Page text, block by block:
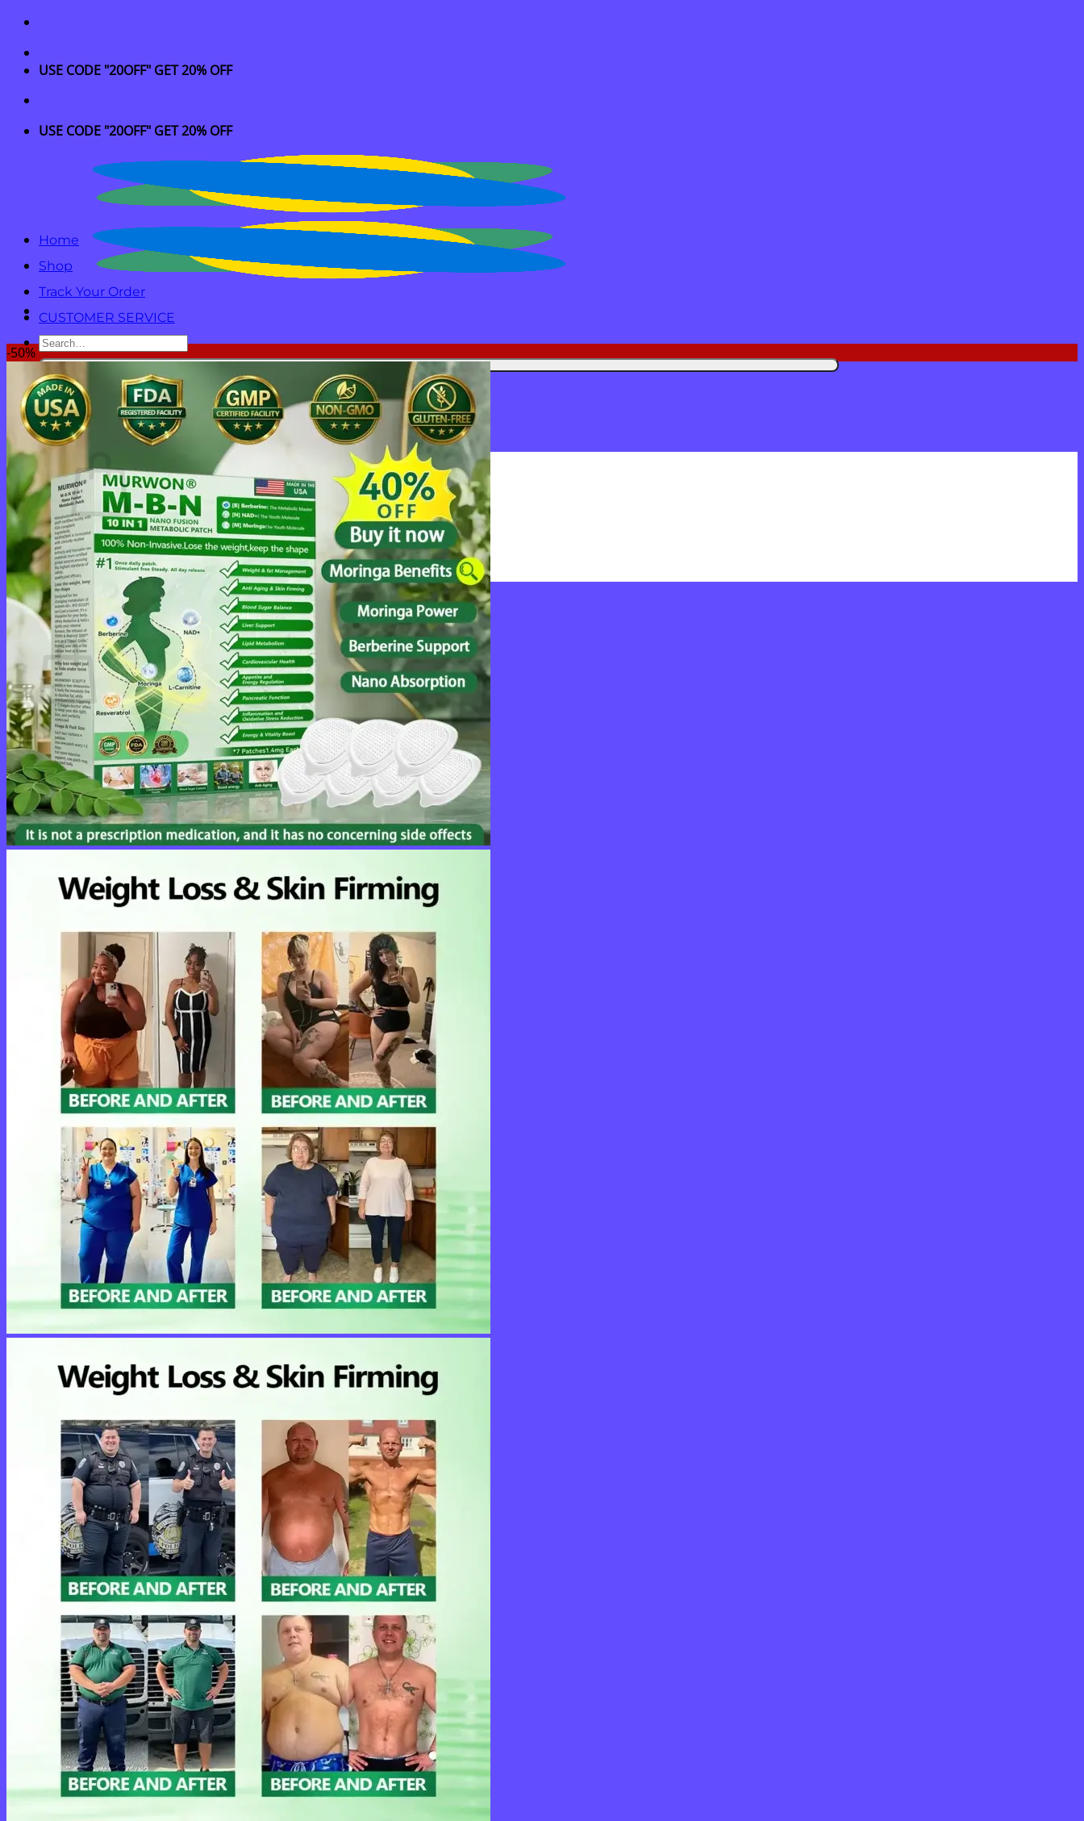
Skip
content
USE CODE "20OFF" GET 20% OFF
USE CODE "20OFF" GET 20% OFF
Search
for:
Login
Cart /$
No products in the cart.
Return to shop
0
Cart
No products in the cart.
Return to shop
Home
Shop
Track Your Order
CUSTOMER SERVICE
-50%